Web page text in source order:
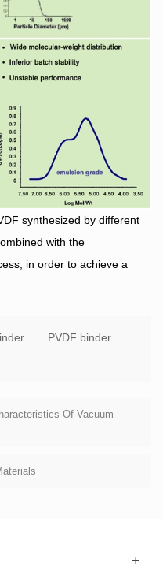
synthesized by different
with the
in order to achieve a
PVDF binder
Of Vacuum